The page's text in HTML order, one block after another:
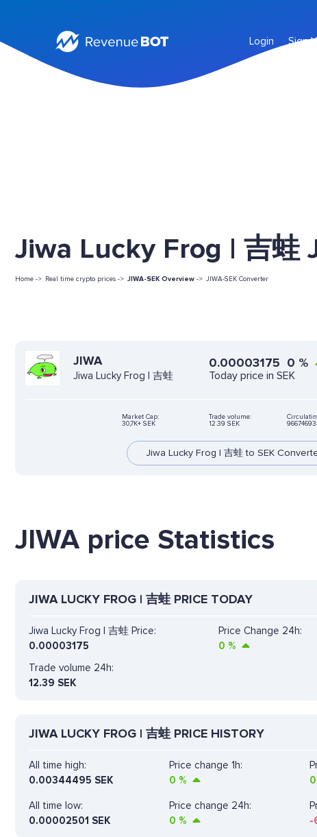
Login Sign
Jiwa Lucky Frog | 吉蛙
Home -> Real time crypto prices -> JIWA-SEK Overview -> JIWA-SEK Converter
JIWA
Jiwa Lucky Frog | 吉蛙
0.00003175 0 %
Today price in SEK
Market Cap:
30,7K+ SEK
Trade volume:
12.39 SEK
Jiwa Lucky Frog | 吉蛙 to SEK
JIWA price Statistics
JIWA LUCKY FROG | 吉蛙 PRICE TODAY
Jiwa Lucky Frog | 吉蛙 Price:
0.00003175
Price Change 24h:
0 %
Trade volume 24h:
12.39 SEK
JIWA LUCKY FROG | 吉蛙 PRICE HISTORY
All time high:
0.00344495 SEK
Price change 1h:
0 %
0
All time low:
0.00002501 SEK
Price change 24h:
0 %
-